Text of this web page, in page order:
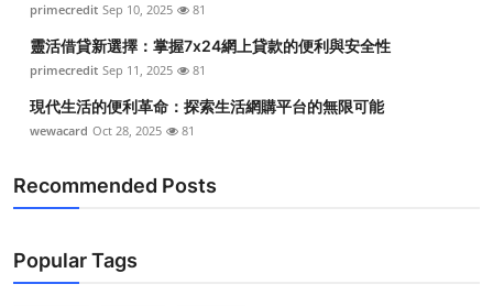
primecredit Sep 10, 2025 81
靈活借貸新選擇：掌握7x24網上貸款的便利與安全性
primecredit Sep 11, 2025 81
現代生活的便利革命：探索生活網購平台的無限可能
wewacard Oct 28, 2025 81
Recommended Posts
Popular Tags